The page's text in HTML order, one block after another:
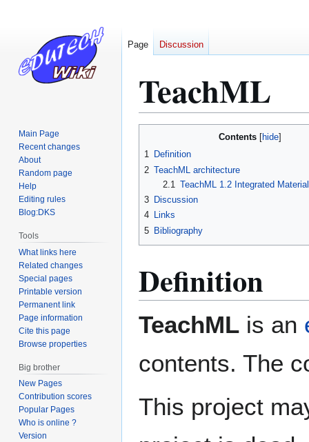
TeachML
Contents
1 Definition
2 TeachML architecture
2.1
TeachML 1.2 Integrated
3 Discussion
4 Links
5 Bibliography
Definition
TeachML is an
contents. The
This project
Page Discussion
Main Page
Recent changes
About
Random page
Help
Editing rules
Blog:DKS
Tools
What links here
Related changes
Special pages
Printable version
Permanent link
Page information
Cite this page
Browse properties
Big brother
New Pages
Contribution scores
Popular Pages
Who is online ?
Version